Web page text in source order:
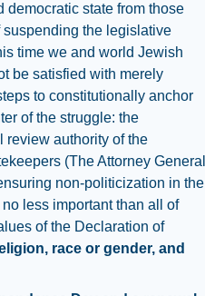
democratic state from those
suspending the legislative
time we and world Jewish
be satisfied with merely
to constitutionally anchor
of the struggle: the
review authority of the
(The Attorney General
non-politicization in the
less important than all of
of the Declaration of
race or gender, and